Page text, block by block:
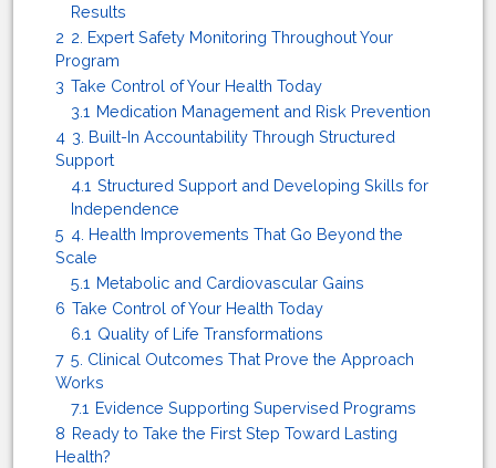
Results
2 2. Expert Safety Monitoring Throughout Your
Program
3 Take Control of Your Health Today
3.1 Medication Management and Risk Prevention
4 3. Built-In Accountability Through Structured
Support
4.1 Structured Support and Developing Skills for
Independence
5 4. Health Improvements That Go Beyond the
Scale
5.1 Metabolic and Cardiovascular Gains
6 Take Control of Your Health Today
6.1 Quality of Life Transformations
7 5. Clinical Outcomes That Prove the Approach
Works
7.1 Evidence Supporting Supervised Programs
8 Ready to Take the First Step Toward Lasting
Health?